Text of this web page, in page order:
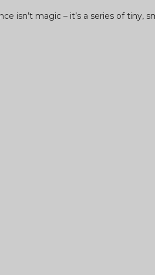
isn’t magic – it’s a series of tiny,